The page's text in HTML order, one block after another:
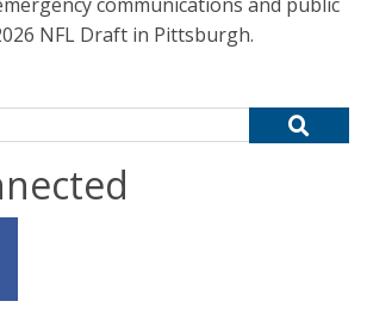
NFL Draft in Pittsburgh.